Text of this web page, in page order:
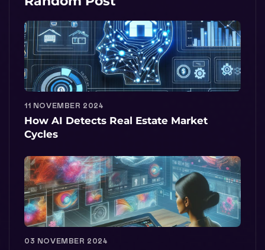
11 NOVEMBER 2024
How AI Detects Real Estate Market
Cycles
03 NOVEMBER 2024